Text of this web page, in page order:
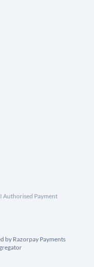
Authorised Payment
by Razorpay Payments